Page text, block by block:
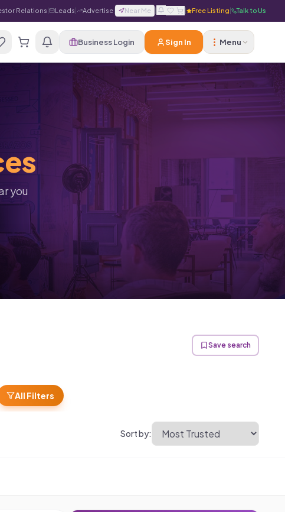
Relations| Leads| Advertise| Near Me | | Free Listing| Talk to Us
Business Login Sign In Menu
you
Save search
All Filters
Sort by: